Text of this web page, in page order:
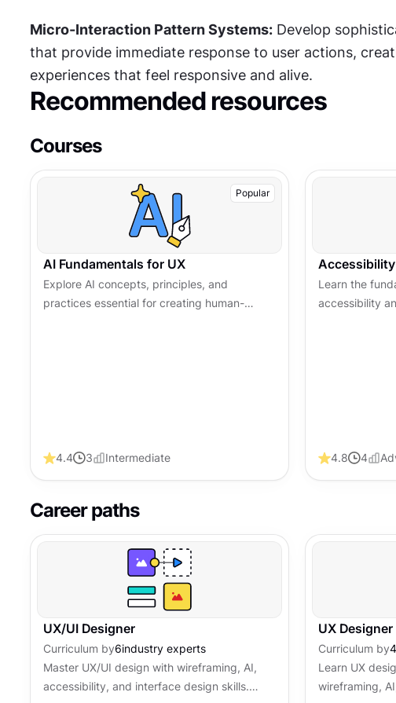
Micro-Interaction Pattern Systems: Develop
that provide immediate response to user actions,
experiences that feel responsive and alive.
Recommended resources
Courses
Popular
AI Fundamentals for UX
Explore AI concepts, principles, and
practices essential for creating human-
4.4 3 Intermediate
Learn the
accessibility
4.8 4
Career paths
UX/UI Designer
Curriculum by6industry experts
Master UX/UI design with wireframing, AI,
accessibility, and interface design skills.
UX Designer
Curriculum by4
Learn UX
wireframing,